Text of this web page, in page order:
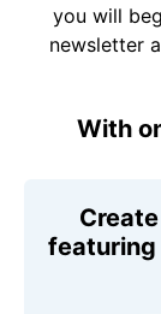
you will
newsletter
With
featuring